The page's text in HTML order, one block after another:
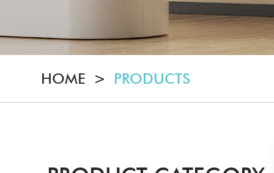
HOME > PRODUCTS